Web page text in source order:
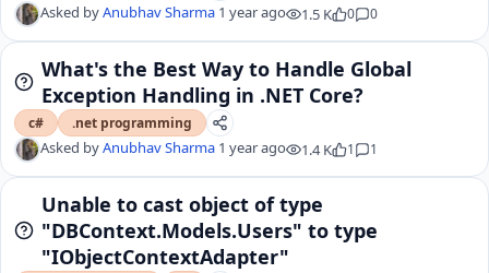
Asked byAnubhav Sharma 1 year ago 1.5 K 0 0
What's the Best Way to Handle Global
Exception Handling in .NET Core?
c# .net programming
Asked byAnubhav Sharma 1 year ago 1.4 K 1 1
Unable to cast object of type
"DBContext.Models.Users" to type
"IObjectContextAdapter"